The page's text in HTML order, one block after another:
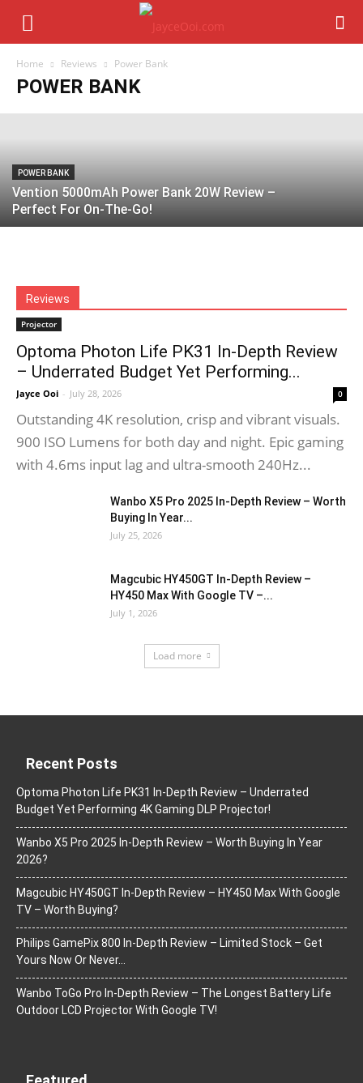
Home Reviews Power Bank
POWER BANK
UGREEN Nexode Power Bank 20000mAh
130W & 12000mAh 100W Review –
Perfect For On-The-Go?
Jayce Ooi - September 8, 2024
POWER BANK
Vention 5000mAh Power Bank 20W Review –
Perfect For On-The-Go!
Reviews
Projector
Optoma Photon Life PK31 In-Depth Review
– Underrated Budget Yet Performing...
Jayce Ooi - July 28, 2026 0
Outstanding 4K resolution, crisp and vibrant visuals.
900 ISO Lumens for both day and night. Epic gaming
with 4.6ms input lag and ultra-smooth 240Hz...
Wanbo X5 Pro 2025 In-Depth Review – Worth
Buying In Year...
July 25, 2026
Magcubic HY450GT In-Depth Review –
HY450 Max With Google TV –...
July 1, 2026
Load more
Recent Posts
Optoma Photon Life PK31 In-Depth Review – Underrated
Budget Yet Performing 4K Gaming DLP Projector!
Wanbo X5 Pro 2025 In-Depth Review – Worth Buying In Year
2026?
Magcubic HY450GT In-Depth Review – HY450 Max With Google
TV – Worth Buying?
Philips GamePix 800 In-Depth Review – Limited Stock – Get
Yours Now Or Never…
Wanbo ToGo Pro In-Depth Review – The Longest Battery Life
Outdoor LCD Projector With Google TV!